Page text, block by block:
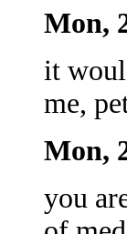
Mon,
it
me,
Mon,
you